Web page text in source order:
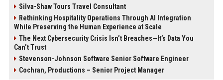
Silva-Shaw Tours Travel Consultant
Rethinking Hospitality Operations Through AI Integration
While Preserving the Human Experience at Scale
The Next Cybersecurity Crisis Isn’t Breaches—It’s Data You
Can’t Trust
Stevenson-Johnson Software Senior Software Engineer
Cochran, Productions – Senior Project Manager